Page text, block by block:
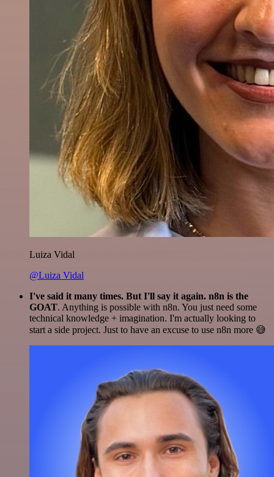
Luiza Vidal
@Luiza Vidal
I've said it many times. But I'll say it again. n8n is the
GOAT. Anything is possible with n8n. You just need some
technical knowledge + imagination. I'm actually looking to
start a side project. Just to have an excuse to use n8n more 😅